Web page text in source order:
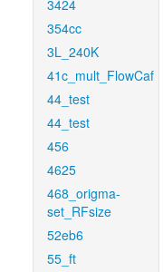
3424
354cc
3L_240K
41c_mult_FlowCaf
44_test
44_test
456
4625
468_origma-
set_RFsize
52eb6
55_ft